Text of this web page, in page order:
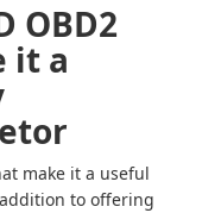
OBD2
it a
make it a useful
to offering